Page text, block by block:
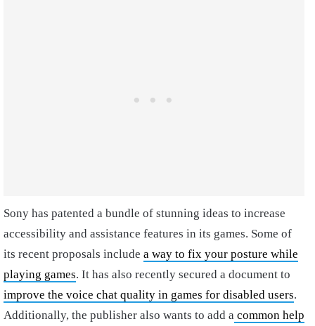
Sony has patented a bundle of stunning ideas to increase
accessibility and assistance features in its games. Some of
its recent proposals include a way to fix your posture while
playing games. It has also recently secured a document to
improve the voice chat quality in games for disabled users.
Additionally, the publisher also wants to add a common help